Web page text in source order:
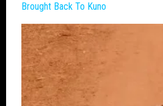
Brought Back To Kuno